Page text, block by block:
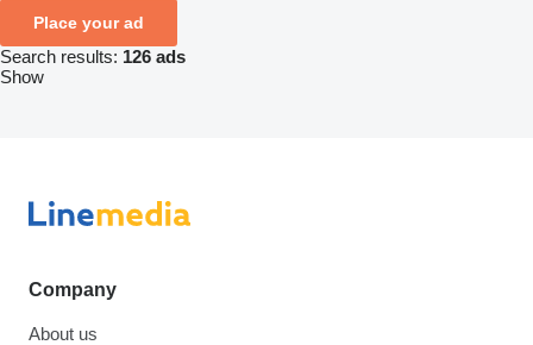
Place your ad
Search results: 126 ads
Show
Company
About us